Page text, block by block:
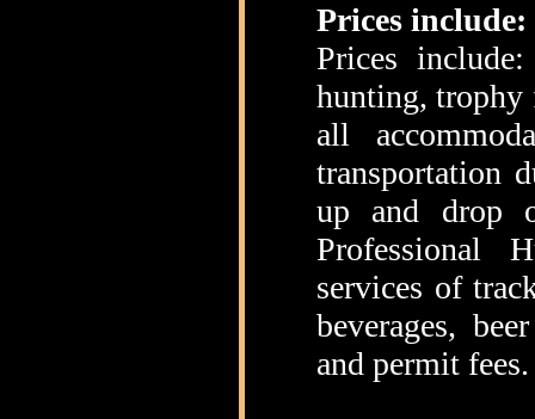
Prices include:
Prices
hunting, trophy
all
transportation
up and drop
Professional
services of
beverages,
and permit fees.